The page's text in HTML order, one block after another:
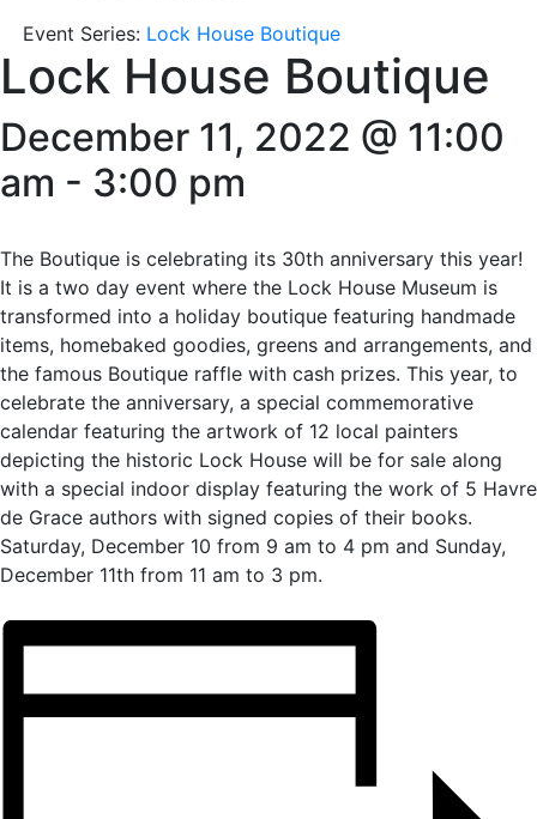
Event Series: Lock House Boutique
Lock House Boutique
December 11, 2022 @ 11:00
am - 3:00 pm
The Boutique is celebrating its 30th anniversary this year!
It is a two day event where the Lock House Museum is
transformed into a holiday boutique featuring handmade
items, homebaked goodies, greens and arrangements, and
the famous Boutique raffle with cash prizes. This year, to
celebrate the anniversary, a special commemorative
calendar featuring the artwork of 12 local painters
depicting the historic Lock House will be for sale along
with a special indoor display featuring the work of 5 Havre
de Grace authors with signed copies of their books.
Saturday, December 10 from 9 am to 4 pm and Sunday,
December 11th from 11 am to 3 pm.